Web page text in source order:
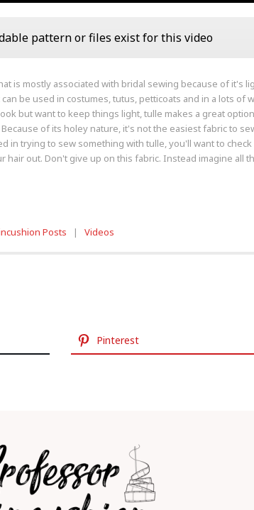
pattern or files exist for this video
is mostly associated with bridal sewing because of it's
be used in costumes, tutus, petticoats and in a lots of
but want to keep things light, tulle makes a great
of its holey nature, it's not the easiest fabric to
in trying to sew something with tulle, you'll want to
hair out. Don't give up on this fabric. Instead imagine all
Posts | Videos
Pinterest